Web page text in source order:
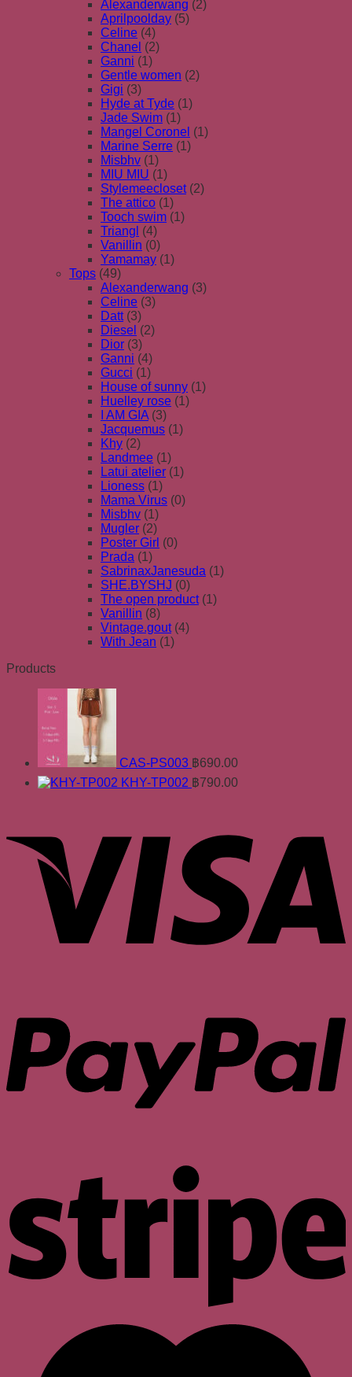
Alexanderwang (2)
Aprilpoolday (5)
Celine (4)
Chanel (2)
Ganni (1)
Gentle women (2)
Gigi (3)
Hyde at Tyde (1)
Jade Swim (1)
Mangel Coronel (1)
Marine Serre (1)
Misbhv (1)
MIU MIU (1)
Stylemeecloset (2)
The attico (1)
Tooch swim (1)
Triangl (4)
Vanillin (0)
Yamamay (1)
Tops (49)
Alexanderwang (3)
Celine (3)
Datt (3)
Diesel (2)
Dior (3)
Ganni (4)
Gucci (1)
House of sunny (1)
Huelley rose (1)
I AM GIA (3)
Jacquemus (1)
Khy (2)
Landmee (1)
Latui atelier (1)
Lioness (1)
Mama Virus (0)
Misbhv (1)
Mugler (2)
Poster Girl (0)
Prada (1)
SabrinaxJanesuda (1)
SHE.BYSHJ (0)
The open product (1)
Vanillin (8)
Vintage.gout (4)
With Jean (1)
Products
CAS-PS003 ฿690.00
KHY-TP002 ฿790.00